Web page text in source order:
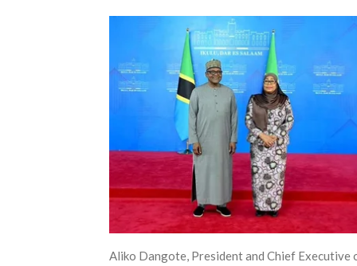
Aliko Dangote, President and Chief Executive